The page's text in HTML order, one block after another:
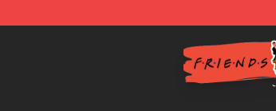
Friends Store - Official Friends